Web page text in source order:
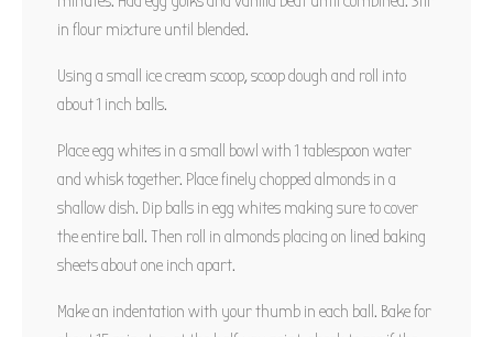
in flour mixture until blended.
Using a small ice cream scoop, scoop dough and roll into
about 1 inch balls.
Place egg whites in a small bowl with 1 tablespoon water
and whisk together. Place finely chopped almonds in a
shallow dish. Dip balls in egg whites making sure to cover
the entire ball. Then roll in almonds placing on lined baking
sheets about one inch apart.
Make an indentation with your thumb in each ball. Bake for